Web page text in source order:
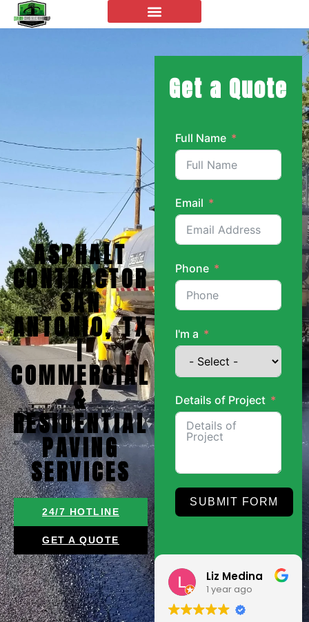
ASPHALT
CONTRACTOR
SAN
ANTONIO, TX
|
COMMERCIAL
&
RESIDENTIAL
PAVING
SERVICES
24/7 HOTLINE
GET A QUOTE
Get a Quote
Full Name
Email
Phone
I'm a
Details of Project
SUBMIT FORM
Roland
9 months ago
Liz Medina
1 year ago